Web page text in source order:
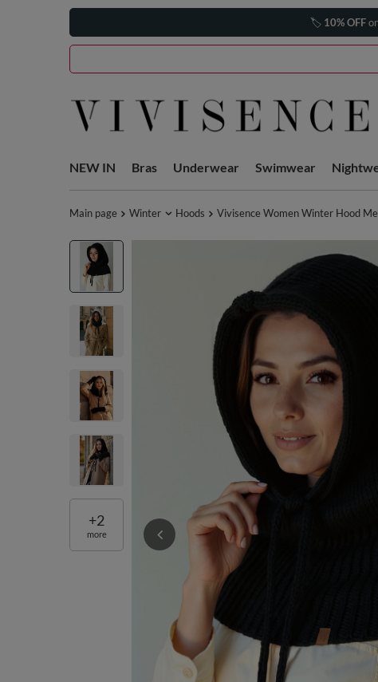
🏷️ 10% OFF
NEW IN Bras Underwear Swimwear
Main page Winter Hoods Vivisence Women Winter Hood
+2
more